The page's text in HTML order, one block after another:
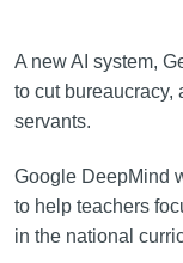
A new AI system,
to cut bureaucracy,
servants.
Google DeepMind
to help teachers
in the national